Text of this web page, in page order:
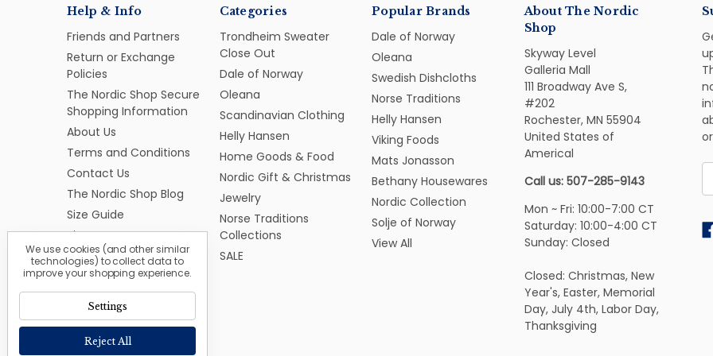
Help & Info
Friends and Partners
Return or Exchange
Policies
The Nordic Shop Secure
Shopping Information
About Us
Terms and Conditions
Contact Us
The Nordic Shop Blog
Size Guide
Sitemap
Categories
Trondheim Sweater
Close Out
Dale of Norway
Oleana
Scandinavian Clothing
Helly Hansen
Home Goods & Food
Nordic Gift & Christmas
Jewelry
Norse Traditions
Collections
SALE
Popular Brands
Dale of Norway
Oleana
Swedish Dishcloths
Norse Traditions
Helly Hansen
Viking Foods
Mats Jonasson
Bethany Housewares
Nordic Collection
Solje of Norway
View All
About The Nordic
Shop
Skyway Level
Galleria Mall
111 Broadway Ave S,
#202
Rochester, MN 55904
United States of
Americal
Call us: 507-285-9143
Mon ~ Fri: 10:00-7:00 CT
Saturday: 10:00-4:00 CT
Sunday: Closed
Closed: Christmas, New
Year's, Easter, Memorial
Day, July 4th, Labor Day,
Thanksgiving
We use cookies (and other similar
technologies) to collect data to
improve your shopping experience.
Settings
Reject All